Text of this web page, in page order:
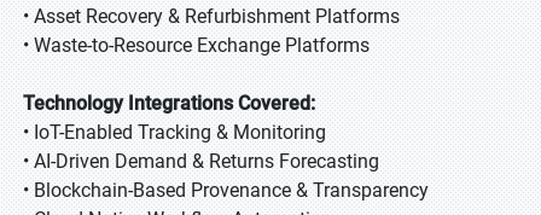
• Asset Recovery & Refurbishment Platforms
• Waste-to-Resource Exchange Platforms
Technology Integrations Covered:
• IoT-Enabled Tracking & Monitoring
• AI-Driven Demand & Returns Forecasting
• Blockchain-Based Provenance & Transparency